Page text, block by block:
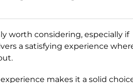
worth considering, especially if
a satisfying experience
makes it a solid